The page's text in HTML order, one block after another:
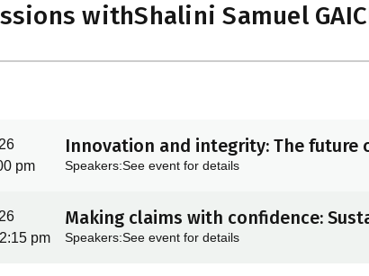
withShalini Samuel
pm
Innovation and integrity: The future
Speakers:See event for details
pm
Making claims with confidence:
Speakers:See event for details